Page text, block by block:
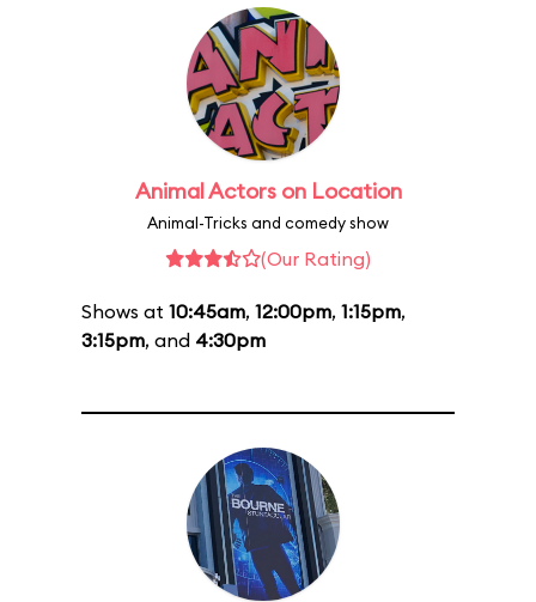
Animal Actors on Location
Animal-Tricks and comedy show
(Our Rating)
Shows at 10:45am, 12:00pm, 1:15pm,
3:15pm, and 4:30pm